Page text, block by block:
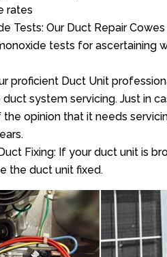
rates
Tests: Our Duct Repair
tests for ascertaining
proficient Duct Unit
system servicing. Just in
opinion that it needs
Fixing: If your duct unit is
the duct unit fixed.